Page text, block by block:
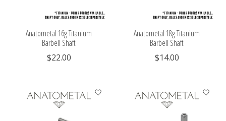
Anatometal 16g Titanium
Barbell Shaft
$22.00
Anatometal 18g Titanium
Barbell Shaft
$14.00